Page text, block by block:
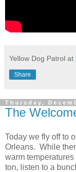
Yellow Dog Patrol at
Share
Thursday,
The
Today we fly off to
Orleans. While
warm
ton, listen to a